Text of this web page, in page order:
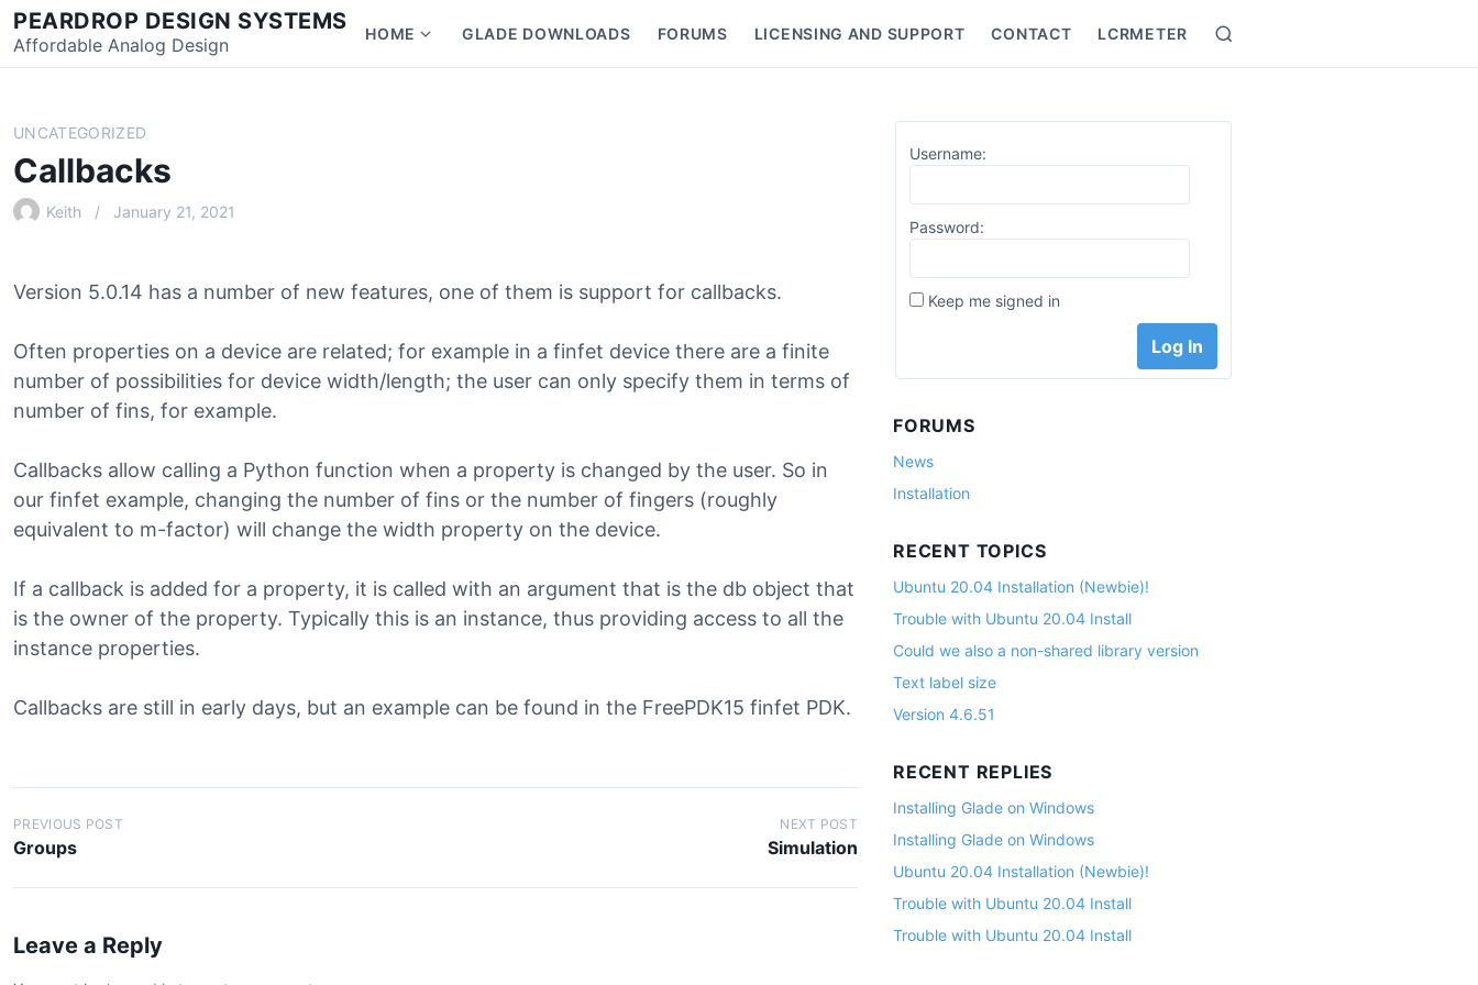
Skip
to
content
PEARDROP DESIGN SYSTEMS
Affordable Analog Design HOME
Show
submenu
GLADE DOWNLOADS FORUMS LICENSING AND SUPPORT CONTACT LCRMETER Search
UNCATEGORIZED
Callbacks
Keith January 21, 2021
Version 5.0.14 has a number of new features, one of them is support for callbacks.
Often properties on a device are related; for example in a finfet device there are a finite
number of possibilities for device width/length; the user can only specify them in terms of
number of fins, for example.
Callbacks allow calling a Python function when a property is changed by the user. So in
our finfet example, changing the number of fins or the number of fingers (roughly
equivalent to m-factor) will change the width property on the device.
If a callback is added for a property, it is called with an argument that is the db object that
is the owner of the property. Typically this is an instance, thus providing access to all the
instance properties.
Callbacks are still in early days, but an example can be found in the FreePDK15 finfet PDK.
Post
navigation
PREVIOUS POST
Groups
NEXT POST
Simulation
Leave a Reply
Username:
Password:
Keep me signed in
Log In
FORUMS
News
Installation
RECENT TOPICS
Ubuntu 20.04 Installation (Newbie)!
Trouble with Ubuntu 20.04 Install
Could we also a non-shared library version
Text label size
Version 4.6.51
RECENT REPLIES
Installing Glade on Windows
Installing Glade on Windows
Ubuntu 20.04 Installation (Newbie)!
Trouble with Ubuntu 20.04 Install
Trouble with Ubuntu 20.04 Install